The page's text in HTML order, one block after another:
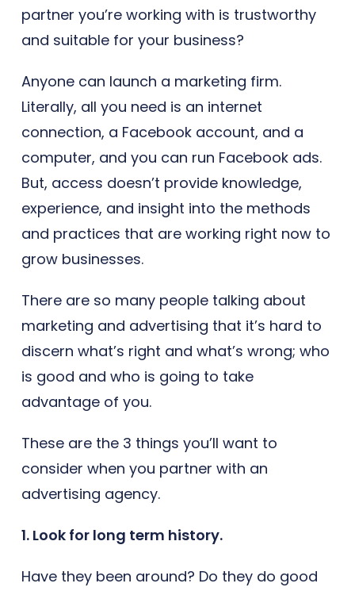
partner you’re working with is trustworthy
and suitable for your business?
Anyone can launch a marketing firm.
Literally, all you need is an internet
connection, a Facebook account, and a
computer, and you can run Facebook ads.
But, access doesn’t provide knowledge,
experience, and insight into the methods
and practices that are working right now to
grow businesses.
There are so many people talking about
marketing and advertising that it’s hard to
discern what’s right and what’s wrong; who
is good and who is going to take
advantage of you.
These are the 3 things you’ll want to
consider when you partner with an
advertising agency.
1. Look for long term history.
Have they been around? Do they do good